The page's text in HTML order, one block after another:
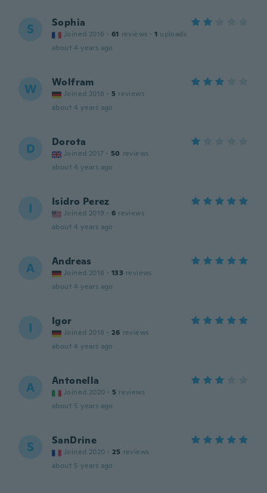
S Sophia
Joined 2016 · 61 reviews · 1 uploads
about 4 years ago
W Wolfram
Joined 2018 · 5 reviews
about 4 years ago
D Dorota
Joined 2017 · 50 reviews
about 4 years ago
I Isidro Perez
Joined 2019 · 6 reviews
about 4 years ago
A Andreas
Joined 2018 · 133 reviews
about 4 years ago
I Igor
Joined 2018 · 26 reviews
about 4 years ago
A Antonella
Joined 2020 · 5 reviews
about 5 years ago
S SanDrine
Joined 2020 · 25 reviews
about 5 years ago